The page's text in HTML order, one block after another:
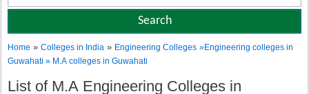
Home »Colleges in India » Engineering Colleges »Engineering colleges in
Guwahati » M.A colleges in Guwahati
List of M.A Engineering Colleges in